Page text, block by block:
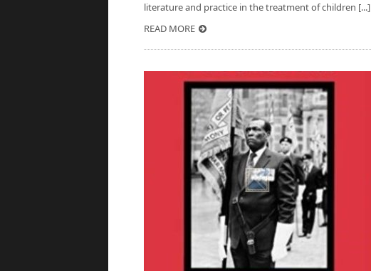
literature and practice in the treatment of children [...]
READ MORE